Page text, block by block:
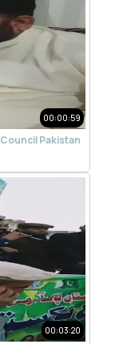
00:00:59
Pakistan
00:03:20